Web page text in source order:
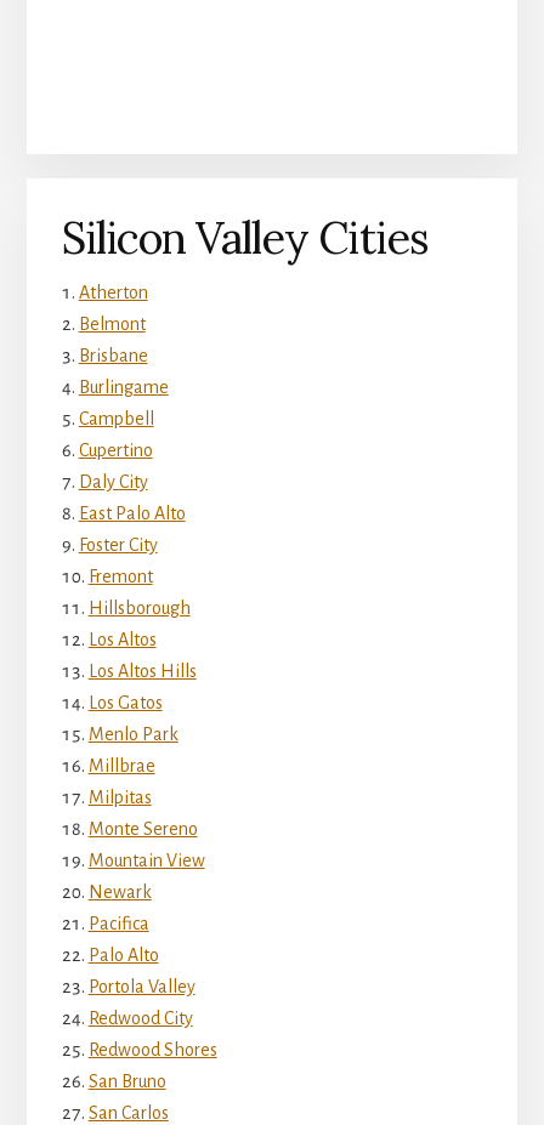
Silicon Valley Cities
Atherton
Belmont
Brisbane
Burlingame
Campbell
Cupertino
Daly City
East Palo Alto
Foster City
Fremont
Hillsborough
Los Altos
Los Altos Hills
Los Gatos
Menlo Park
Millbrae
Milpitas
Monte Sereno
Mountain View
Newark
Pacifica
Palo Alto
Portola Valley
Redwood City
Redwood Shores
San Bruno
San Carlos